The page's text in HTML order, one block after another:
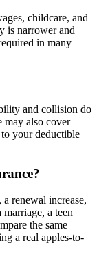
childcare, and
is narrower and
in many
and collision do
may also cover
your deductible
a renewal increase,
a teen
the same
a real apples-to-